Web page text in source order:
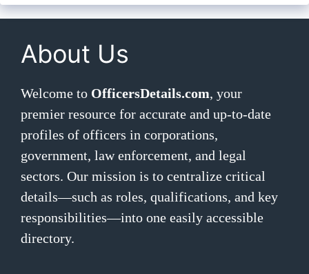
About Us
Welcome to OfficersDetails.com, your
premier resource for accurate and up-to-date
profiles of officers in corporations,
government, law enforcement, and legal
sectors. Our mission is to centralize critical
details—such as roles, qualifications, and key
responsibilities—into one easily accessible
directory.